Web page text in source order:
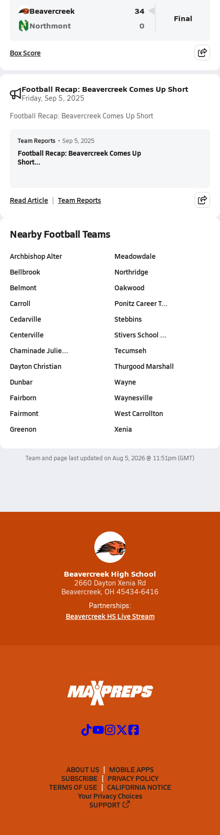
Beavercreek
34
Northmont
0
Final
Box Score
Football Recap: Beavercreek Comes Up Short
Friday, Sep 5, 2025
Football Recap: Beavercreek Comes Up Short
Team Reports • Sep 5, 2025
Football Recap: Beavercreek Comes Up
Short...
Read Article Team Reports
Nearby Football Teams
Archbishop Alter
Bellbrook
Belmont
Carroll
Cedarville
Centerville
Chaminade Julie…
Dayton Christian
Dunbar
Fairborn
Fairmont
Greenon
Meadowdale
Northridge
Oakwood
Ponitz Career T…
Stebbins
Stivers School …
Tecumseh
Thurgood Marshall
Wayne
Waynesville
West Carrollton
Xenia
Team and page last updated on Aug 5, 2026 @ 11:51pm(GMT)
Beavercreek High School
2660 Dayton Xenia Rd
Beavercreek, OH 45434-6416
Partnerships:
Beavercreek HS Live Stream
ABOUT US
MOBILE APPS
SUBSCRIBE
PRIVACY POLICY
TERMS OF USE
CALIFORNIA NOTICE
Your Privacy Choices
SUPPORT